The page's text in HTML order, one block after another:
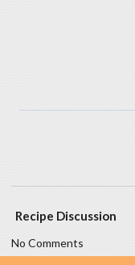
Recipe Discussion
No Comments